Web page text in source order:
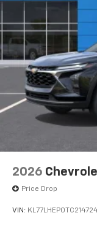
2026
Price Drop
VIN: